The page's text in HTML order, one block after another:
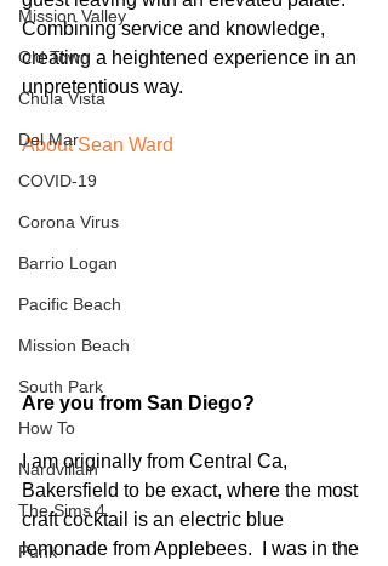
Mission Valley
Old Town
Chula Vista
Del Mar
COVID-19
Corona Virus
Barrio Logan
Pacific Beach
Mission Beach
South Park
How To
Nardvillain
The Sims 4
Punk
Combining service and knowledge,
creating a heightened experience in an
unpretentious way.
About Sean Ward
Are you from San Diego?
I am originally from Central Ca,
Bakersfield to be exact, where the most
craft cocktail is an electric blue
lemonade from Applebees.  I was in the